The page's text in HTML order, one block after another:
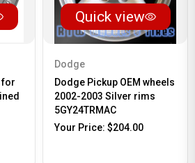
for
Quick view
Dodge
Dodge Pickup OEM wheels
2002-2003 Silver rims
5GY24TRMAC
Your Price: $204.00